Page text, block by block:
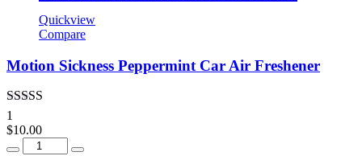
Quickview
Compare
Motion Sickness Peppermint Car Air Freshener
Rated
out of 5
1
$10.00
Quantity